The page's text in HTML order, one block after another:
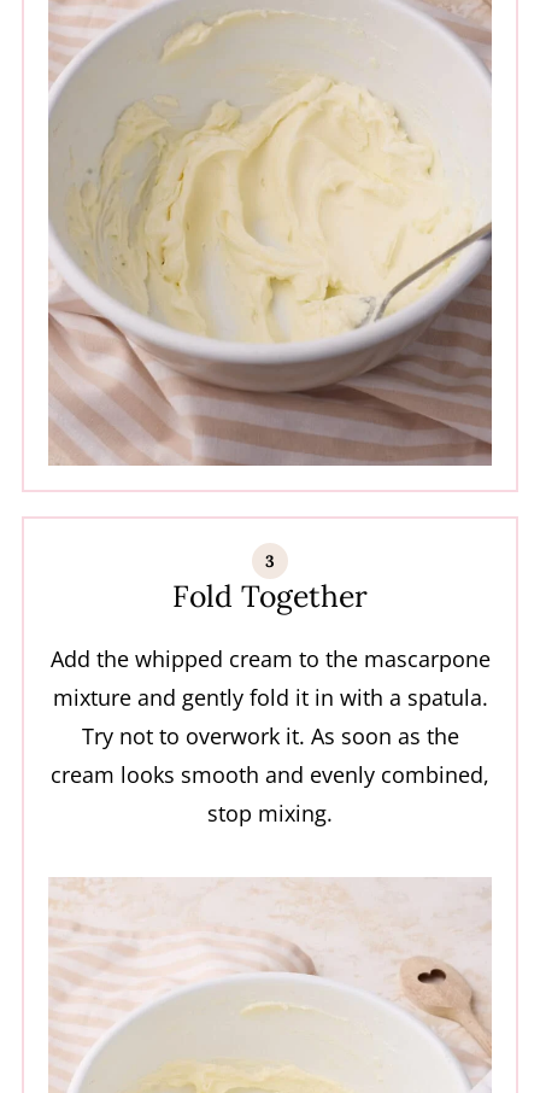
Fold Together
Add the whipped cream to the mascarpone
mixture and gently fold it in with a spatula.
Try not to overwork it. As soon as the
cream looks smooth and evenly combined,
stop mixing.